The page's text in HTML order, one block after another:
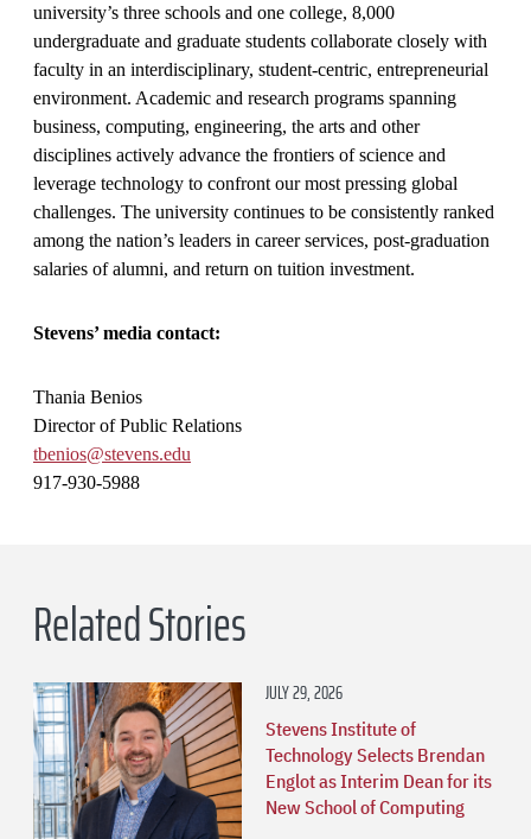
university’s three schools and one college, 8,000
undergraduate and graduate students collaborate closely with
faculty in an interdisciplinary, student-centric, entrepreneurial
environment. Academic and research programs spanning
business, computing, engineering, the arts and other
disciplines actively advance the frontiers of science and
leverage technology to confront our most pressing global
challenges. The university continues to be consistently ranked
among the nation’s leaders in career services, post-graduation
salaries of alumni, and return on tuition investment.
Stevens’ media contact:
Thania Benios
Director of Public Relations
tbenios@stevens.edu
917-930-5988
Related Stories
JULY 29, 2026
Stevens Institute of
Technology Selects Brendan
Englot as Interim Dean for its
New School of Computing